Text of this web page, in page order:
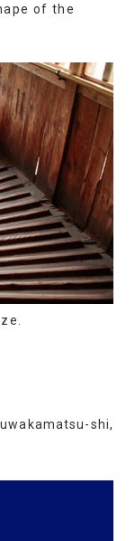
of the
shi,